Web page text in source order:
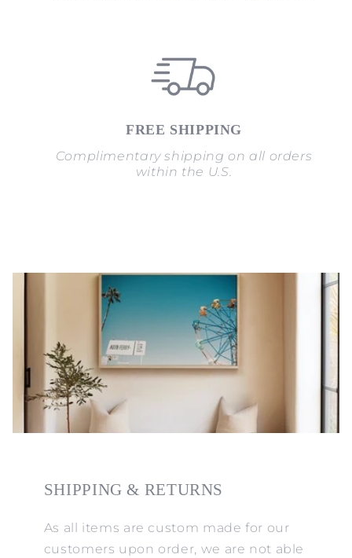
FREE SHIPPING
Complimentary shipping on all orders
within the U.S.
SHIPPING & RETURNS
As all items are custom made for our
customers upon order, we are not able